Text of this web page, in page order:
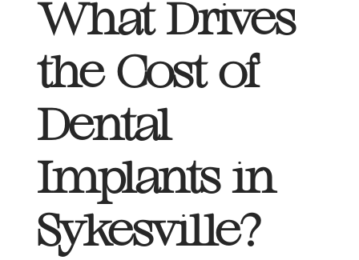
What Drives
the Cost of
Dental
Implants in
Sykesville?